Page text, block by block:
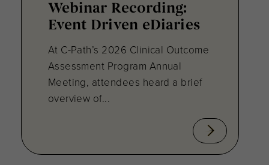
Webinar Recording:
Event Driven eDiaries
At C-Path’s 2026 Clinical Outcome
Assessment Program Annual
Meeting, attendees heard a brief
overview of...